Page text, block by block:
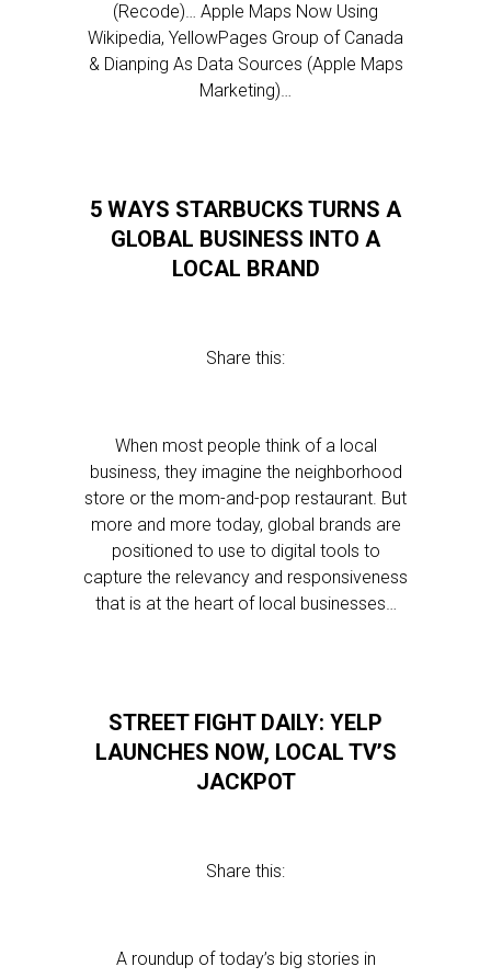
(Recode)… Apple Maps Now Using
Wikipedia, YellowPages Group of Canada
& Dianping As Data Sources (Apple Maps
Marketing)…
5 WAYS STARBUCKS TURNS A
GLOBAL BUSINESS INTO A
LOCAL BRAND
Share this:
When most people think of a local
business, they imagine the neighborhood
store or the mom-and-pop restaurant. But
more and more today, global brands are
positioned to use to digital tools to
capture the relevancy and responsiveness
that is at the heart of local businesses…
STREET FIGHT DAILY: YELP
LAUNCHES NOW, LOCAL TV’S
JACKPOT
Share this:
A roundup of today’s big stories in